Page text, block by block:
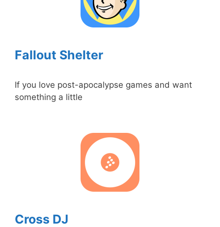
Fallout Shelter
If you love post-apocalypse games and want
something a little
Cross DJ